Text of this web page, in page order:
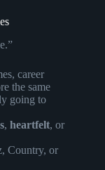
career
the same
going to
, heartfelt, or
Country, or